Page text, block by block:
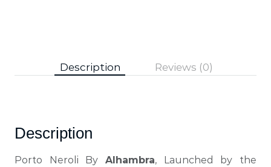
Description Reviews (0)
Description
Porto Neroli By Alhambra, Launched by the